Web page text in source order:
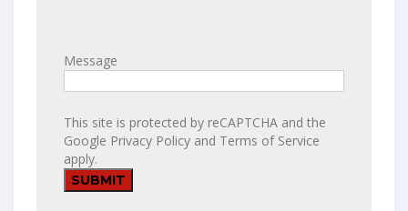
Message
This site is protected by reCAPTCHA and the
Google Privacy Policy and Terms of Service
apply.